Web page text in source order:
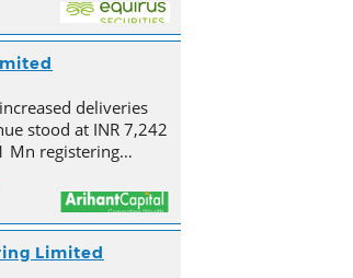
deliveries
stood at INR 7,242
Mn registering…
Limited